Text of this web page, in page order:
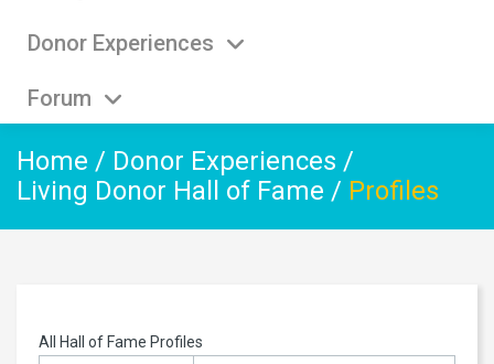
Donor Experiences
Forum
Home / Donor Experiences /
Living Donor Hall of Fame / Profiles
All Hall of Fame Profiles